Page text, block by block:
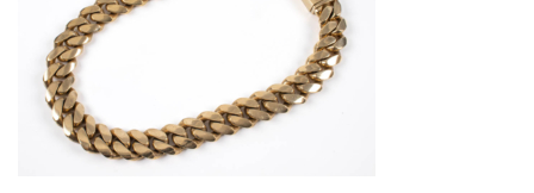
News
Registration
All Public Auctions